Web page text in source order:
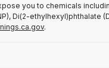
you to chemicals
Di(2-ethylhexyl)phthalate
.